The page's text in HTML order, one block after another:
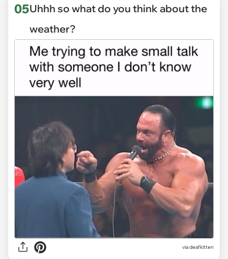
05Uhhh so what do you think about the
weather?
via deafkitten